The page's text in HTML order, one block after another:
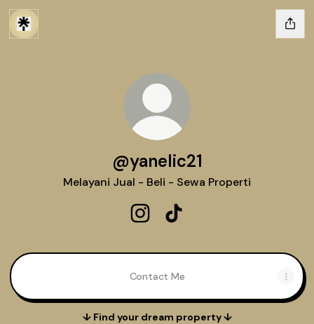
@yanelic21
Melayani Jual - Beli - Sewa Properti
Contact Me
↓ Find your dream property ↓